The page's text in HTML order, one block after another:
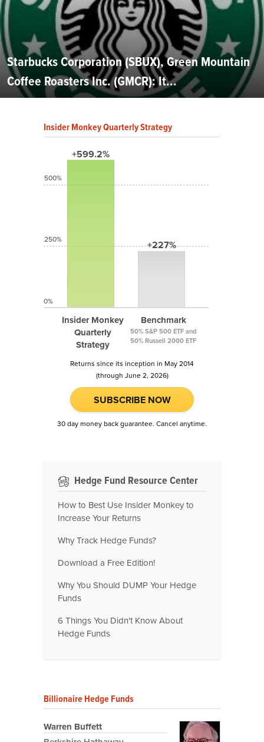
Starbucks Corporation (SBUX), Green Mountain
Coffee Roasters Inc. (GMCR): It...
Insider Monkey Quarterly Strategy
+599.2%
Insider Monkey
Quarterly
Strategy
+227%
Benchmark
50% S&P 500 ETF and
50% Russell 2000 ETF
500%
250%
0%
Returns since its inception in May 2014
(through June 2, 2026)
SUBSCRIBE NOW
30 day money back guarantee. Cancel anytime.
Hedge Fund Resource Center
How to Best Use Insider Monkey to
Increase Your Returns
Why Track Hedge Funds?
Download a Free Edition!
Why You Should DUMP Your Hedge
Funds
6 Things You Didn't Know About
Hedge Funds
Billionaire Hedge Funds
Warren Buffett